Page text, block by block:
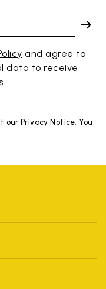
and agree to
data to receive
our Privacy Notice. You